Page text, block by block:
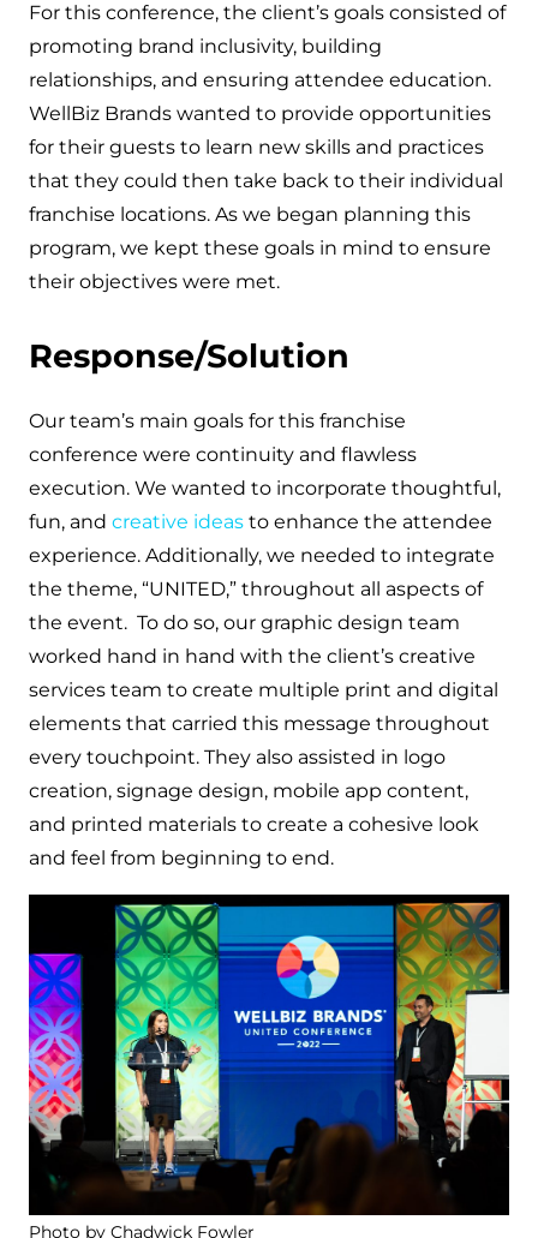
For this conference, the client’s goals consisted of
promoting brand inclusivity, building
relationships, and ensuring attendee education.
WellBiz Brands wanted to provide opportunities
for their guests to learn new skills and practices
that they could then take back to their individual
franchise locations. As we began planning this
program, we kept these goals in mind to ensure
their objectives were met.
Response/Solution
Our team’s main goals for this franchise
conference were continuity and flawless
execution. We wanted to incorporate thoughtful,
fun, and creative ideas to enhance the attendee
experience. Additionally, we needed to integrate
the theme, “UNITED,” throughout all aspects of
the event. To do so, our graphic design team
worked hand in hand with the client’s creative
services team to create multiple print and digital
elements that carried this message throughout
every touchpoint. They also assisted in logo
creation, signage design, mobile app content,
and printed materials to create a cohesive look
and feel from beginning to end.
Photo by Chadwick Fowler